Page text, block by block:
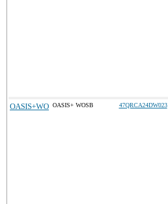
OASIS+WO OASIS+ WOSB 47QRCA24DW023